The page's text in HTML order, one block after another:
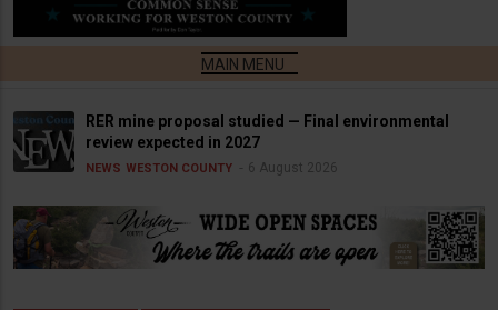
RER mine proposal studied — Final environmental
review expected in 2027
NEWS WESTON COUNTY 6 August 2026